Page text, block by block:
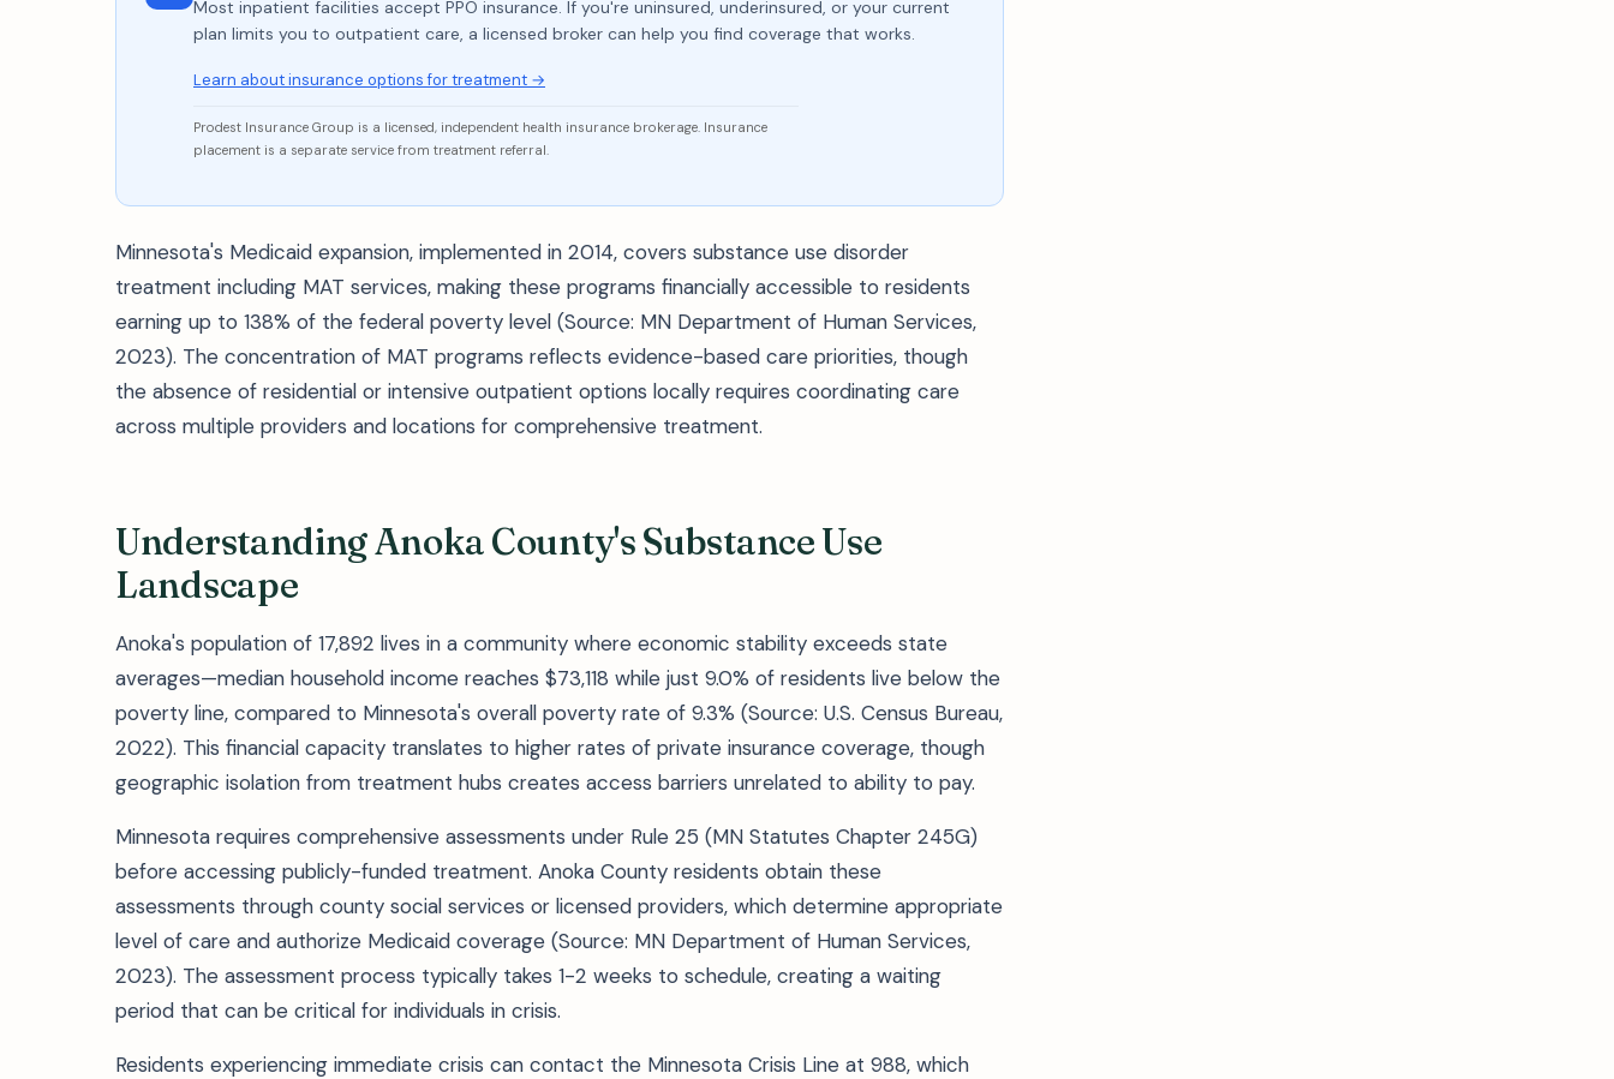
Most inpatient facilities accept PPO insurance. If you're uninsured, underinsured, or your current
plan limits you to outpatient care, a licensed broker can help you find coverage that works.
Learn about insurance options for treatment →
Prodest Insurance Group is a licensed, independent health insurance brokerage. Insurance
placement is a separate service from treatment referral.
Minnesota's Medicaid expansion, implemented in 2014, covers substance use disorder
treatment including MAT services, making these programs financially accessible to residents
earning up to 138% of the federal poverty level (Source: MN Department of Human Services,
2023). The concentration of MAT programs reflects evidence-based care priorities, though
the absence of residential or intensive outpatient options locally requires coordinating care
across multiple providers and locations for comprehensive treatment.
Understanding Anoka County's Substance Use
Landscape
Anoka's population of 17,892 lives in a community where economic stability exceeds state
averages—median household income reaches $73,118 while just 9.0% of residents live below the
poverty line, compared to Minnesota's overall poverty rate of 9.3% (Source: U.S. Census Bureau,
2022). This financial capacity translates to higher rates of private insurance coverage, though
geographic isolation from treatment hubs creates access barriers unrelated to ability to pay.
Minnesota requires comprehensive assessments under Rule 25 (MN Statutes Chapter 245G)
before accessing publicly-funded treatment. Anoka County residents obtain these
assessments through county social services or licensed providers, which determine appropriate
level of care and authorize Medicaid coverage (Source: MN Department of Human Services,
2023). The assessment process typically takes 1-2 weeks to schedule, creating a waiting
period that can be critical for individuals in crisis.
Residents experiencing immediate crisis can contact the Minnesota Crisis Line at 988, which